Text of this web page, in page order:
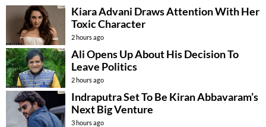
Kiara Advani Draws Attention With Her
Toxic Character
2 hours ago
Ali Opens Up About His Decision To
Leave Politics
2 hours ago
Indraputra Set To Be Kiran Abbavaram’s
Next Big Venture
3 hours ago